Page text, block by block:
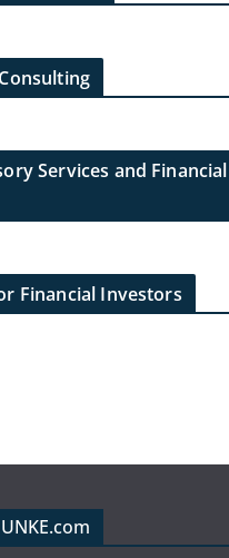
Services and
Financial Investors